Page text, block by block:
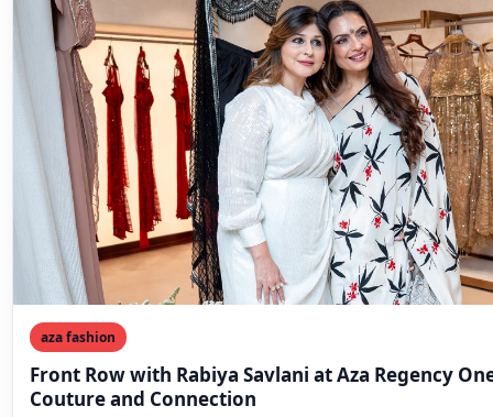
aza fashion
Front Row with Rabiya Savlani at Aza Regency
Couture and Connection